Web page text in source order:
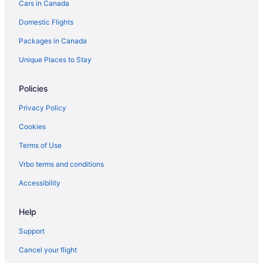
Vacation Homes in Brandon
Treehouses in Brandon
Hotels near Brandon University
Hotels near Canadian Pacific Railway Historic Center
Hotels near Corral Centre
B&B in Erickson
Erickson Hotels
Vacation Homes in Erickson
Glenboro Hotels
Hamiota Hotels
Cabins in Minnedosa
Minnedosa Hotels
Apartments in Neepawa
Cars in Canada
Domestic Flights
Packages in Canada
Unique Places to Stay
Policies
Privacy Policy
Cookies
Terms of Use
Vrbo terms and conditions
Accessibility
Help
Support
Cancel your flight